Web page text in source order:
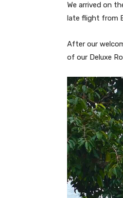
We arrived on
late flight from
After our
of our Deluxe